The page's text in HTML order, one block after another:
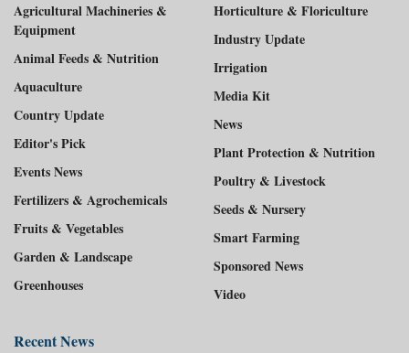
Agricultural Machineries &
Equipment
Animal Feeds & Nutrition
Aquaculture
Country Update
Editor's Pick
Events News
Fertilizers & Agrochemicals
Fruits & Vegetables
Garden & Landscape
Greenhouses
Horticulture & Floriculture
Industry Update
Irrigation
Media Kit
News
Plant Protection & Nutrition
Poultry & Livestock
Seeds & Nursery
Smart Farming
Sponsored News
Video
Recent News